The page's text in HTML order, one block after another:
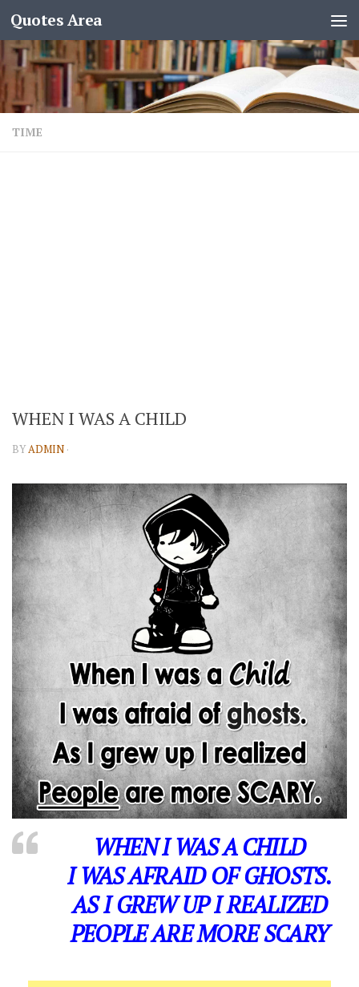
Quotes Area
TIME
WHEN I WAS A CHILD
BYADMIN ·
WHEN I WAS A CHILD
I WAS AFRAID OF GHOSTS.
AS I GREW UP I REALIZED
PEOPLE ARE MORE SCARY